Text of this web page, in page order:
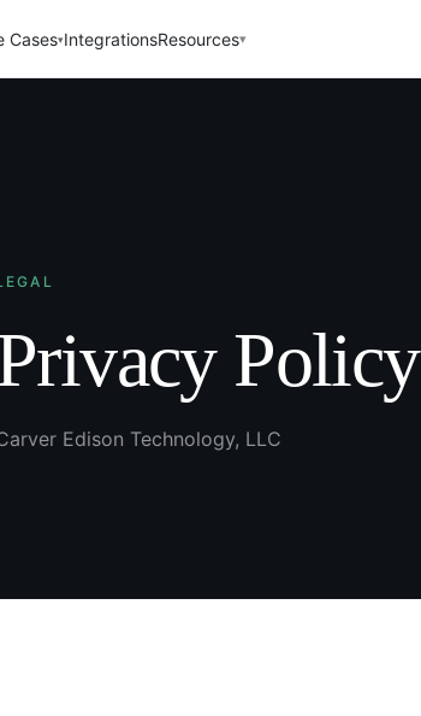
Cases▾IntegrationsResources▾
Policy
Edison Technology, LLC